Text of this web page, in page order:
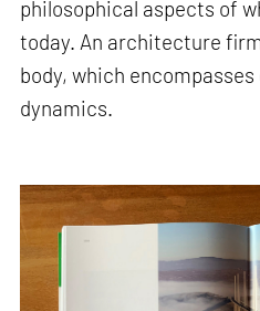
philosophical aspects of
today. An architecture
body, which
dynamics.